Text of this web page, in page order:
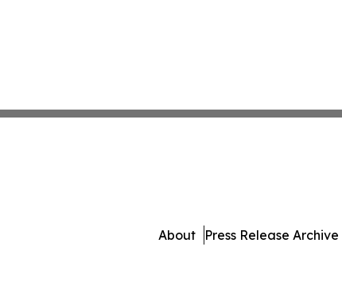
About Press Release Archive